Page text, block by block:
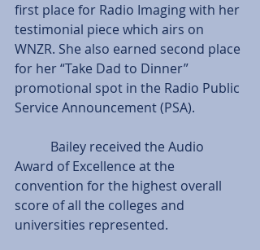
first place for Radio Imaging with her
testimonial piece which airs on
WNZR. She also earned second place
for her “Take Dad to Dinner”
promotional spot in the Radio Public
Service Announcement (PSA).
Award of Excellence at the
convention for the highest overall
score of all the colleges and
universities represented.